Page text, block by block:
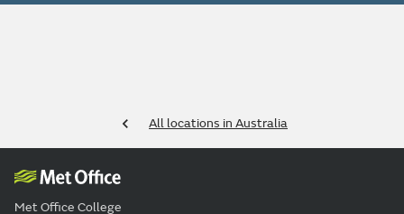
All locations in Australia
Met Office College